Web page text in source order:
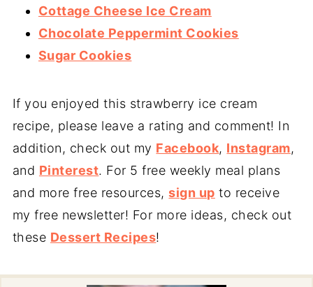
Cottage Cheese Ice Cream
Chocolate Peppermint Cookies
Sugar Cookies
If you enjoyed this strawberry ice cream
recipe, please leave a rating and comment! In
addition, check out my Facebook, Instagram,
and Pinterest. For 5 free weekly meal plans
and more free resources,sign up to receive
my free newsletter! For more ideas, check out
these Dessert Recipes!